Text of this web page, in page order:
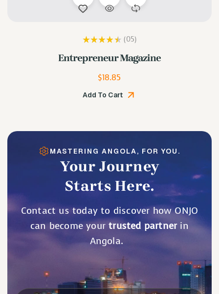
out of 5
Lip Plumping Gloss
Your Journey
Starts Here.
MASTERING ANGOLA, FOR YOU.
Contact us today to discover how ONJO
can become yourtrusted partnerin
Angola.